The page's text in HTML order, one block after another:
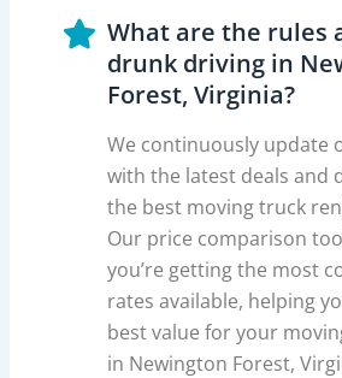
What are the rules
drunk driving in
Forest, Virginia?
We continuously update
with the latest deals and
the best moving truck
Our price comparison
you’re getting the most
rates available, helping
best value for your
in Newington Forest,